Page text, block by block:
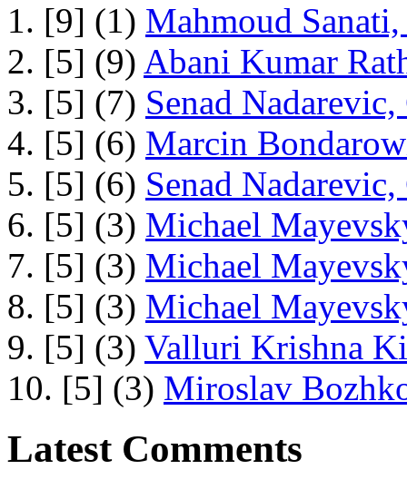
1. [9] (1) Mahmoud
2. [5] (9) Abani Kumar
3. [5] (7) Senad
4. [5] (6) Marcin
5. [5] (6) Senad
6. [5] (3) Michael
7. [5] (3) Michael
8. [5] (3) Michael
9. [5] (3) Valluri Krishna
10. [5] (3) Miroslav
Latest Comments